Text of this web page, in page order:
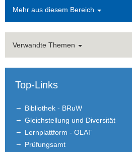
Mehr aus diesem Bereich
Verwandte Themen
Top-Links
Bibliothek - BRuW
Gleichstellung und Diversität
Lernplattform - OLAT
Prüfungsamt